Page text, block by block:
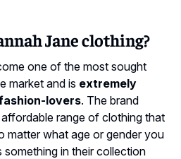
Jane clothing?
one of the most sought
market and is extremely
lovers. The brand
range of clothing that
matter what age or gender you
in their collection